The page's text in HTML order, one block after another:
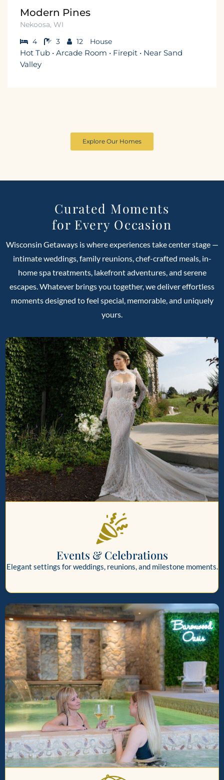
Modern Pines
Nekoosa, WI
4
3 12 House
Hot Tub • Arcade Room • Firepit • Near Sand
Valley
Explore Our Homes
Curated Moments
for Every Occasion
Wisconsin Getaways is where experiences take center stage —
intimate weddings, family reunions, chef-crafted meals, in-
home spa treatments, lakefront adventures, and serene
escapes. Whatever brings you together, we deliver effortless
moments designed to feel special, memorable, and uniquely
yours.
Events & Celebrations
Elegant settings for weddings, reunions, and milestone moments.